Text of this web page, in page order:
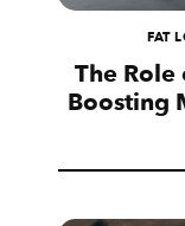
FAT
The Role
Boosting